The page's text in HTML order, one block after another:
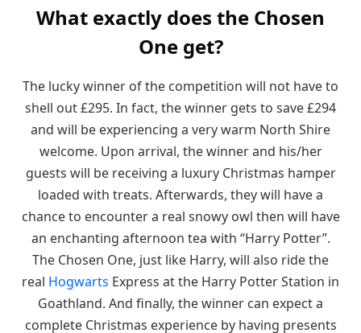
What exactly does the Chosen
One get?
The lucky winner of the competition will not have to
shell out £295. In fact, the winner gets to save £294
and will be experiencing a very warm North Shire
welcome. Upon arrival, the winner and his/her
guests will be receiving a luxury Christmas hamper
loaded with treats. Afterwards, they will have a
chance to encounter a real snowy owl then will have
an enchanting afternoon tea with “Harry Potter”.
The Chosen One, just like Harry, will also ride the
real Hogwarts Express at the Harry Potter Station in
Goathland. And finally, the winner can expect a
complete Christmas experience by having presents